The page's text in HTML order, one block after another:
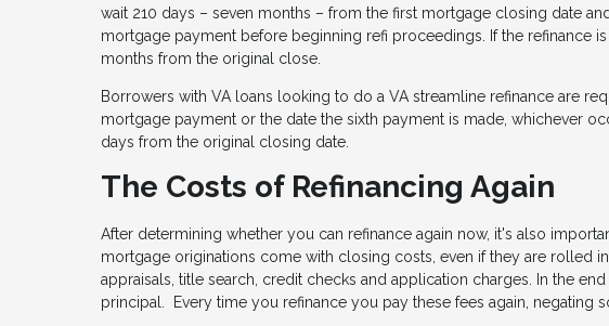
wait 210 days – seven months – from the first mortgage closing date
mortgage payment before beginning refi proceedings. If the refinance
months from the original close.
Borrowers with VA loans looking to do a VA streamline refinance are
mortgage payment or the date the sixth payment is made, whichever
days from the original closing date.
The Costs of Refinancing Again
After determining whether you can refinance again now, it's also
mortgage originations come with closing costs, even if they are rolled
appraisals, title search, credit checks and application charges. In the
principal. Every time you refinance you pay these fees again, negating